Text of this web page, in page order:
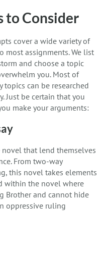
to Consider
cover a wide variety of
most assignments. We list
and choose a topic
you. Most of
can be researched
Just be certain that you
make your arguments:
novel that lend themselves
From two-way
this novel takes elements
within the novel where
Brother and cannot hide
oppressive ruling